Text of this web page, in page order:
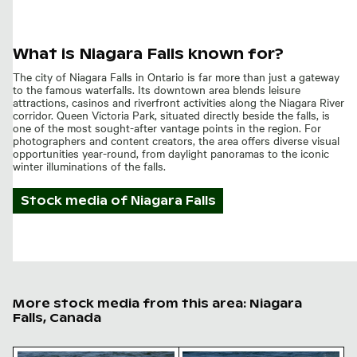
What is Niagara Falls known for?
The city of Niagara Falls in Ontario is far more than just a gateway
to the famous waterfalls. Its downtown area blends leisure
attractions, casinos and riverfront activities along the Niagara River
corridor. Queen Victoria Park, situated directly beside the falls, is
one of the most sought-after vantage points in the region. For
photographers and content creators, the area offers diverse visual
opportunities year-round, from daylight panoramas to the iconic
winter illuminations of the falls.
Stock media of Niagara Falls
More stock media from this area: Niagara
Falls, Canada
Seagulls perched on rocky outcrop in the sea
Seagull perched on rocky